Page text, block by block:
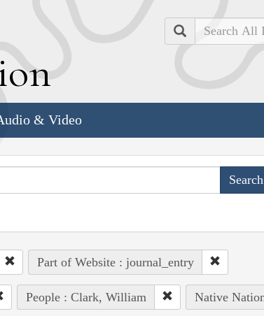
Search
& Video
Part of Website : journal_entry
People : Clark, William Native